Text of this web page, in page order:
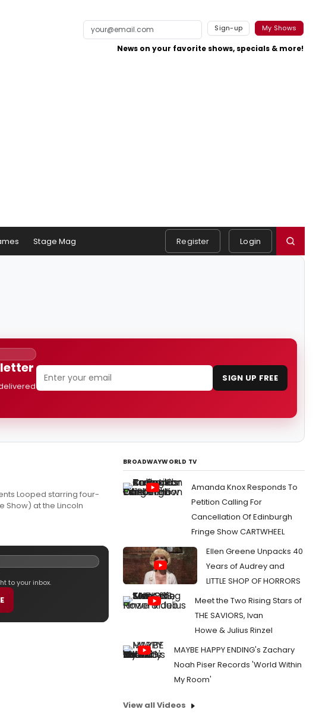
Sign-up My Shows
News on your favorite shows, specials & more!
Stage Mag Register Login
SIGN UP FREE
Looped starring four-
Show) at the Lincoln
to your inbox.
BROADWAYWORLD TV
Amanda Knox Responds To
Petition Calling For
Cancellation Of Edinburgh
Fringe Show CARTWHEEL
Ellen Greene Unpacks 40
Years of Audrey and
LITTLE SHOP OF HORRORS
Meet the Two Rising Stars of
THE SAVIORS, Ivan
Howe & Julius Rinzel
MAYBE HAPPY ENDING's Zachary
Noah Piser Records 'World Within
My Room'
View all Videos